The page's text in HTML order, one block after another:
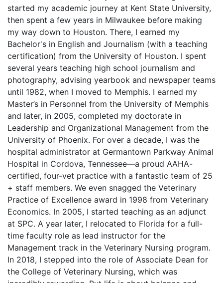
started my academic journey at Kent State University,
then spent a few years in Milwaukee before making
my way down to Houston. There, I earned my
Bachelor's in English and Journalism (with a teaching
certification) from the University of Houston. I spent
several years teaching high school journalism and
photography, advising yearbook and newspaper teams
until 1982, when I moved to Memphis. I earned my
Master’s in Personnel from the University of Memphis
and later, in 2005, completed my doctorate in
Leadership and Organizational Management from the
University of Phoenix. For over a decade, I was the
hospital administrator at Germantown Parkway Animal
Hospital in Cordova, Tennessee—a proud AAHA-
certified, four-vet practice with a fantastic team of 25
+ staff members. We even snagged the Veterinary
Practice of Excellence award in 1998 from Veterinary
Economics. In 2005, I started teaching as an adjunct
at SPC. A year later, I relocated to Florida for a full-
time faculty role as lead instructor for the
Management track in the Veterinary Nursing program.
In 2018, I stepped into the role of Associate Dean for
the College of Veterinary Nursing, which was